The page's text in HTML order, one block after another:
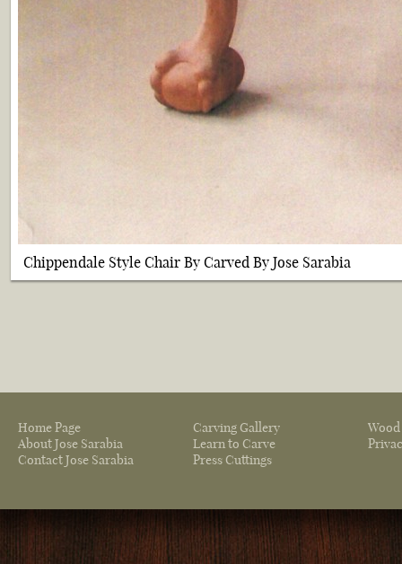
Chippendale Style Chair By Carved By Jose Sarabia
Home Page
About Jose Sarabia
Contact Jose Sarabia
Carving Gallery
Learn to Carve
Press Cuttings